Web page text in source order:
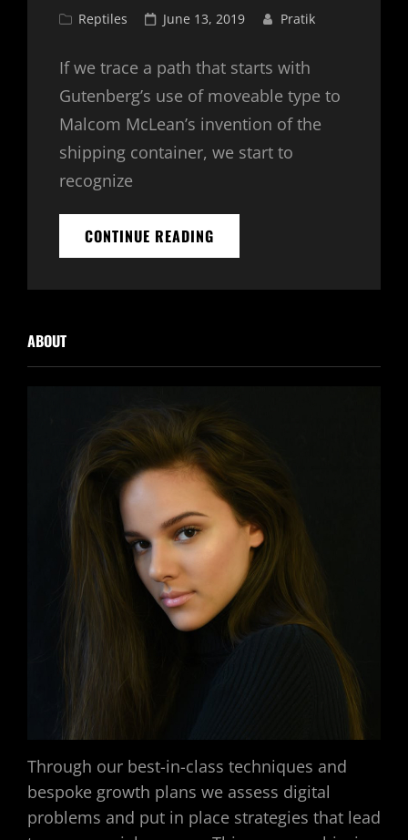
Cat
Reptiles
Posted
June 13, 2019 Pratik
If we trace a path that starts with
Gutenberg’s use of moveable type to
Malcom McLean’s invention of the
shipping container, we start to
recognize
CONTINUE READING
AND
ABOUT
Through our best-in-class techniques and
bespoke growth plans we assess digital
problems and put in place strategies that lead